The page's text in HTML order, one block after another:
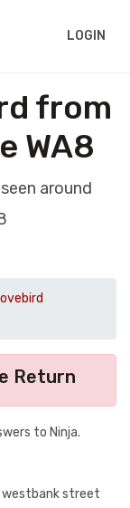
LOGIN
from
WA8
around
Return
to Ninja.
westbank street